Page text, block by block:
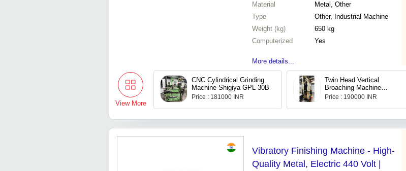
Material
Metal, Other
Type
Other, Industrial Machine
Weight (kg)
650 kg
Computerized
Yes
More details...
View More
CNC Cylindrical Grinding
Machine Shigiya GPL 30B
Price : 181000 INR
Twin Head Vertical
Broaching Machine
TR10/48 American Broach
Price : 190000 INR
Vibratory Finishing Machine - High-
Quality Metal, Electric 440 Volt |